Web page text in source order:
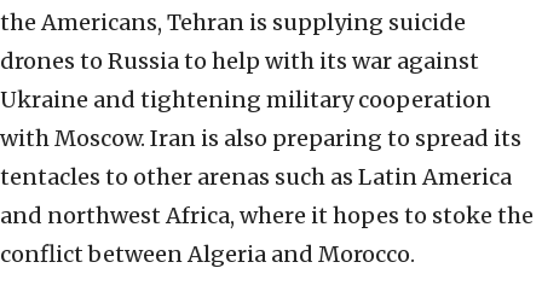
the Americans, Tehran is supplying suicide
drones to Russia to help with its war against
Ukraine and tightening military cooperation
with Moscow. Iran is also preparing to spread its
tentacles to other arenas such as Latin America
and northwest Africa, where it hopes to stoke the
conflict between Algeria and Morocco.